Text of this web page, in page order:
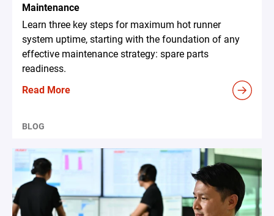
Maintenance
Learn three key steps for maximum hot runner
system uptime, starting with the foundation of any
effective maintenance strategy: spare parts
readiness.
Read More
BLOG